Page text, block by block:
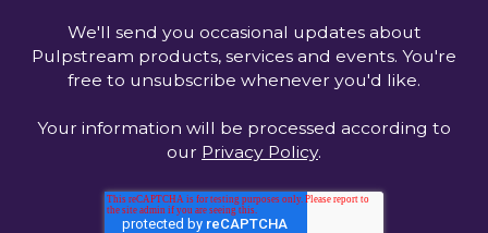
We'll send you occasional updates about
Pulpstream products, services and events. You're
free to unsubscribe whenever you'd like.
Your information will be processed according to
our Privacy Policy.